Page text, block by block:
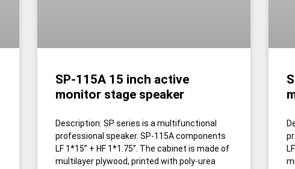
SP-115A 15 inch active
monitor stage speaker
Description: SP series is a multifunctional
professional speaker. SP-115A components
LF 1*15” + HF 1*1.75”. The cabinet is made of
multilayer plywood, printed with poly-urea